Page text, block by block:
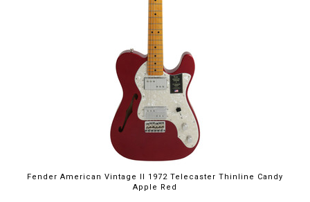
Fender American Vintage II 1972 Telecaster Thinline Candy
Apple Red